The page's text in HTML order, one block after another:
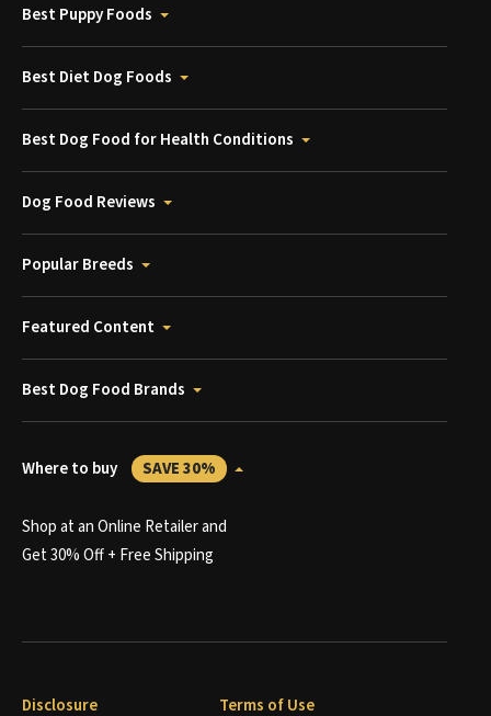
Best Puppy Foods
Best Diet Dog Foods
Best Dog Food for Health Conditions
Dog Food Reviews
Popular Breeds
Featured Content
Best Dog Food Brands
Where to buy SAVE 30%
Shop at an Online Retailer and
Get 30% Off + Free Shipping
Disclosure Terms of Use